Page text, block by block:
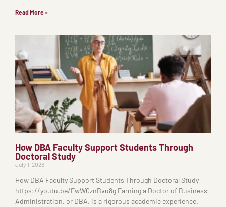
Read More »
How DBA Faculty Support Students Through
Doctoral Study
July 1, 2026
How DBA Faculty Support Students Through Doctoral Study
https://youtu.be/EwW0znBvu8g Earning a Doctor of Business
Administration, or DBA, is a rigorous academic experience.